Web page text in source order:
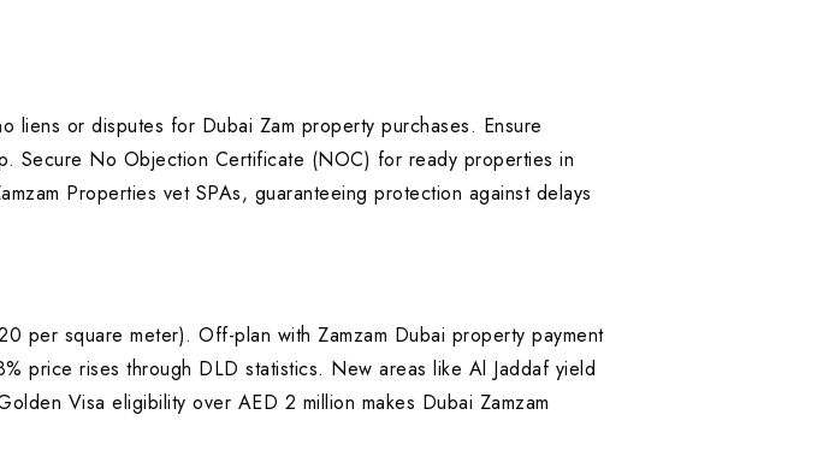
or disputes for Dubai Zam property purchases. Ensure
Secure No Objection Certificate (NOC) for ready properties in
Properties vet SPAs, guaranteeing protection against delays
per square meter). Off-plan with Zamzam Dubai property payment
price rises through DLD statistics. New areas like Al Jaddaf yield
Visa eligibility over AED 2 million makes Dubai Zamzam